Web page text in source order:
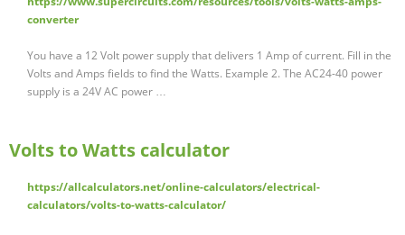
converter
You have a 12 Volt power supply that delivers 1 Amp of current. Fill in the
Volts and Amps fields to find the Watts. Example 2. The AC24-40 power
supply is a 24V AC power …
Volts to Watts calculator
https://allcalculators.net/online-calculators/electrical-
calculators/volts-to-watts-calculator/